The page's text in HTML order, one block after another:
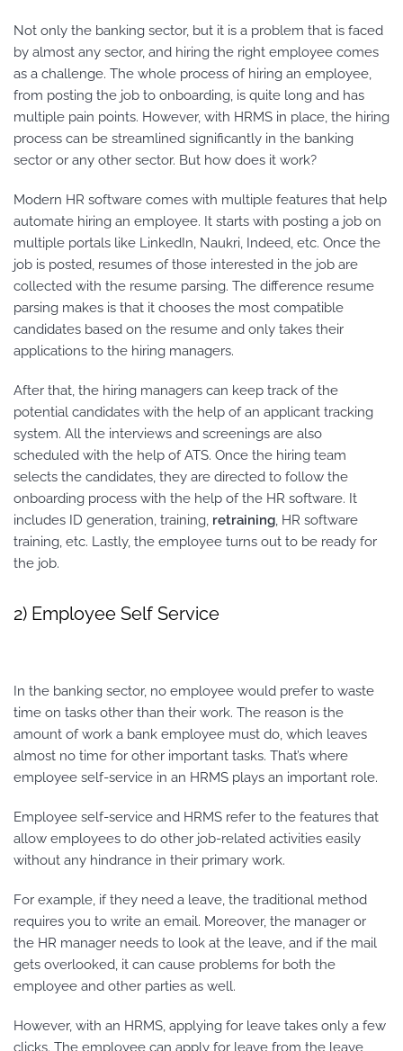
Not only the banking sector, but it is a problem that is faced
by almost any sector, and hiring the right employee comes
as a challenge. The whole process of hiring an employee,
from posting the job to onboarding, is quite long and has
multiple pain points. However, with HRMS in place, the hiring
process can be streamlined significantly in the banking
sector or any other sector. But how does it work?
Modern HR software comes with multiple features that help
automate hiring an employee. It starts with posting a job on
multiple portals like LinkedIn, Naukri, Indeed, etc. Once the
job is posted, resumes of those interested in the job are
collected with the resume parsing. The difference resume
parsing makes is that it chooses the most compatible
candidates based on the resume and only takes their
applications to the hiring managers.
After that, the hiring managers can keep track of the
potential candidates with the help of an applicant tracking
system. All the interviews and screenings are also
scheduled with the help of ATS. Once the hiring team
selects the candidates, they are directed to follow the
onboarding process with the help of the HR software. It
includes ID generation, training, retraining, HR software
training, etc. Lastly, the employee turns out to be ready for
the job.
2) Employee Self Service
In the banking sector, no employee would prefer to waste
time on tasks other than their work. The reason is the
amount of work a bank employee must do, which leaves
almost no time for other important tasks. That’s where
employee self-service in an HRMS plays an important role.
Employee self-service and HRMS refer to the features that
allow employees to do other job-related activities easily
without any hindrance in their primary work.
For example, if they need a leave, the traditional method
requires you to write an email. Moreover, the manager or
the HR manager needs to look at the leave, and if the mail
gets overlooked, it can cause problems for both the
employee and other parties as well.
However, with an HRMS, applying for leave takes only a few
clicks. The employee can apply for leave from the leave